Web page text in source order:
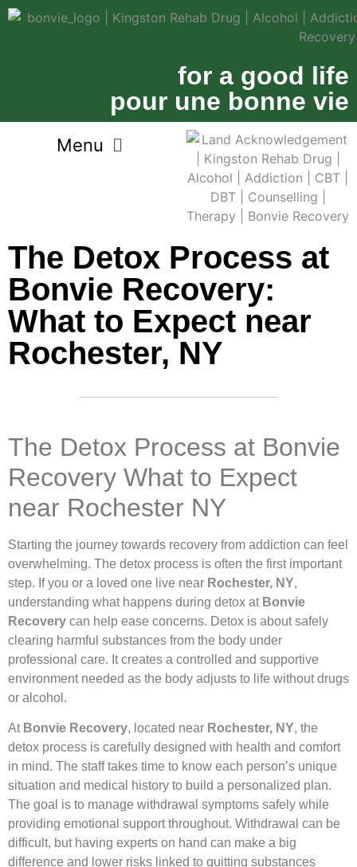
for a good life
pour une bonne vie
The Detox Process at
Bonvie Recovery:
What to Expect near
Rochester, NY
The Detox Process at Bonvie
Recovery What to Expect
near Rochester NY
Starting the journey towards recovery from addiction can feel
overwhelming. The detox process is often the first important
step. If you or a loved one live near Rochester, NY,
understanding what happens during detox at Bonvie
Recovery can help ease concerns. Detox is about safely
clearing harmful substances from the body under
professional care. It creates a controlled and supportive
environment needed as the body adjusts to life without drugs
or alcohol.
At Bonvie Recovery, located near Rochester, NY, the
detox process is carefully designed with health and comfort
in mind. The staff takes time to know each person’s unique
situation and medical history to build a personalized plan.
The goal is to manage withdrawal symptoms safely while
providing emotional support throughout. Withdrawal can be
difficult, but having experts on hand can make a big
difference and lower risks linked to quitting substances